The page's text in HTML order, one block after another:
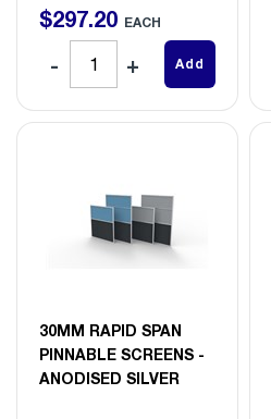
$297.20 EACH
Add
30MM RAPID SPAN
PINNABLE SCREENS -
ANODISED SILVER